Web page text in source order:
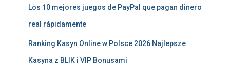
Los 10 mejores juegos de PayPal que pagan dinero
real rápidamente
Ranking Kasyn Online w Polsce 2026 Najlepsze
Kasyna z BLIK i VIP Bonusami